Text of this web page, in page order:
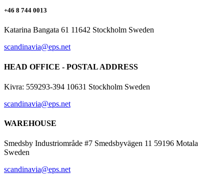
+46 8 744 0013
Katarina Bangata 61 11642 Stockholm Sweden
scandinavia@eps.net
HEAD OFFICE - POSTAL ADDRESS
Kivra: 559293-394 10631 Stockholm Sweden
scandinavia@eps.net
WAREHOUSE
Smedsby Industriområde #7 Smedsbyvägen 11 59196 Motala
Sweden
scandinavia@eps.net